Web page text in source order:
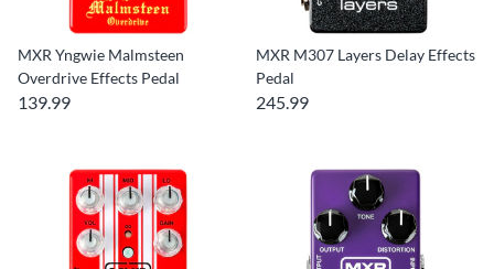
MXR Yngwie Malmsteen
Overdrive Effects Pedal
139.99
MXR M307 Layers Delay Effects
Pedal
245.99